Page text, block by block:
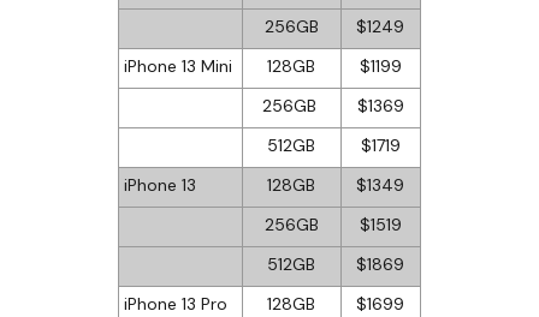
256GB
$1249
iPhone 13 Mini
128GB
$1199
256GB
$1369
512GB
$1719
iPhone 13
128GB
$1349
256GB
$1519
512GB
$1869
iPhone 13 Pro
128GB
$1699